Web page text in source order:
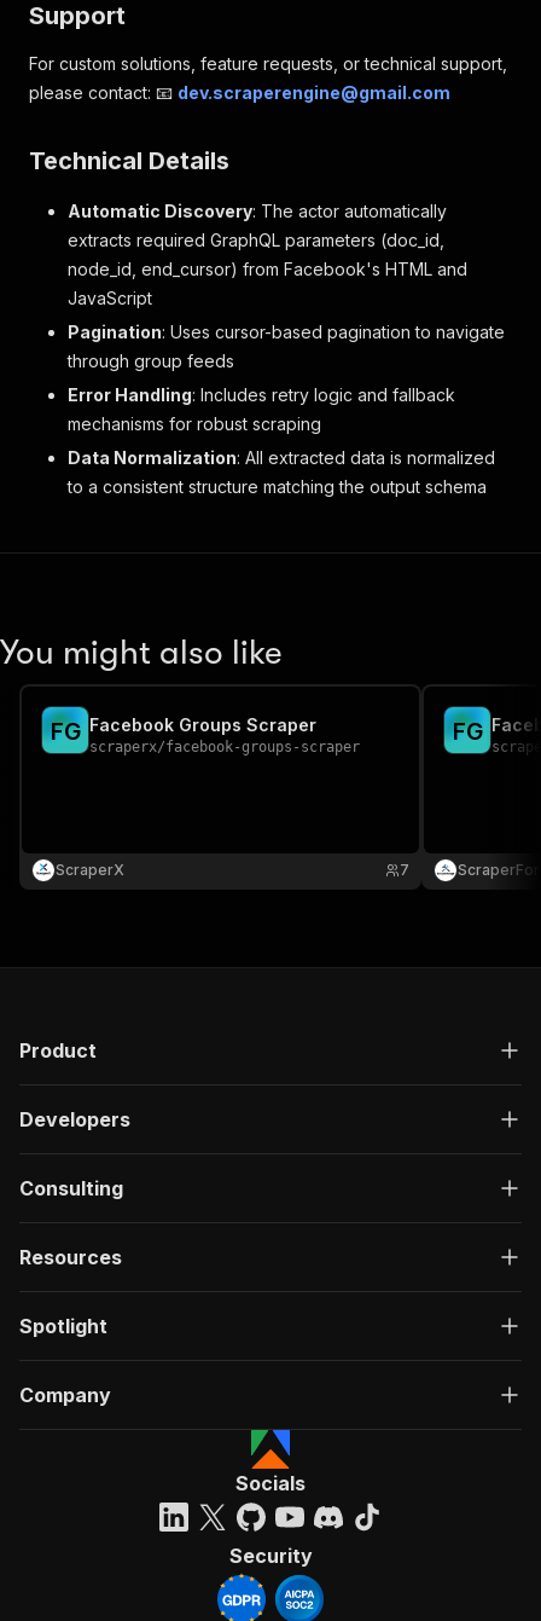
Support
For custom solutions, feature requests, or technical support,
please contact: 📧 dev.scraperengine@gmail.com
Technical Details
Automatic Discovery: The actor automatically
extracts required GraphQL parameters (doc_id,
node_id, end_cursor) from Facebook's HTML and
JavaScript
Pagination: Uses cursor-based pagination to navigate
through group feeds
Error Handling: Includes retry logic and fallback
mechanisms for robust scraping
Data Normalization: All extracted data is normalized
to a consistent structure matching the output schema
You might also like
FG Facebook Groups Scraper
scraperx/facebook-groups-scraper
ScraperX 7
FG
Product
Developers
Consulting
Resources
Spotlight
Company
Socials
Security